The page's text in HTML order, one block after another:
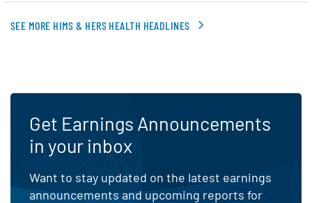
Andrew Dudum
Co-Founder and CEO at
Hims & Hers
SEE MORE HIMS & HERS HEALTH HEADLINES
Get Earnings Announcements
in your inbox
Want to stay updated on the latest earnings
announcements and upcoming reports for